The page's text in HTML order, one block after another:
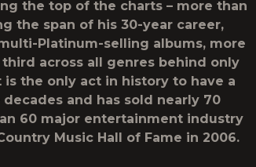
the top of the charts – more than
the span of his 30-year career,
Platinum-selling albums, more
across all genres behind only
is the only act in history to have a
and has sold nearly 70
60 major entertainment industry
Music Hall of Fame in 2006.